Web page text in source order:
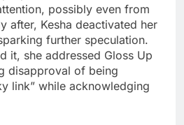
possibly even from
after, Kesha deactivated her
further speculation.
it, she addressed Gloss Up
disapproval of being
link” while acknowledging